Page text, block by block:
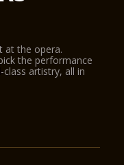
at the opera.
the performance
artistry, all in